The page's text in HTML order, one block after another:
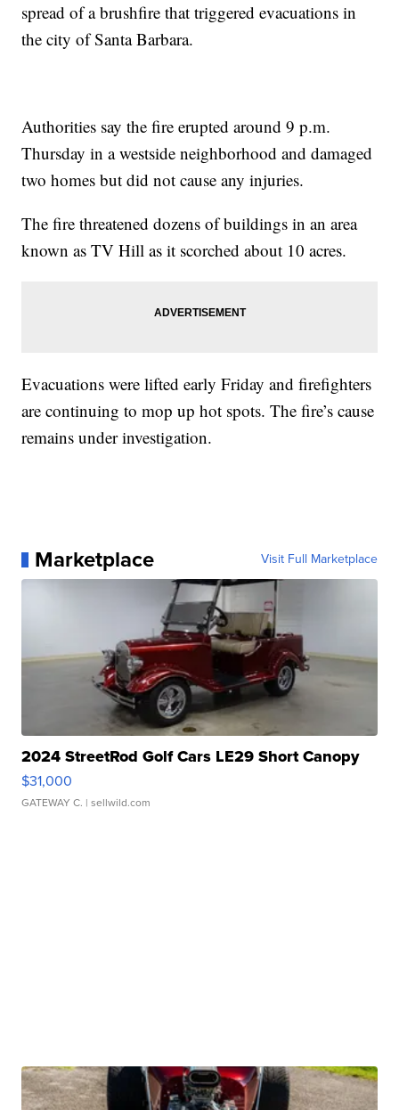
spread of a brushfire that triggered evacuations in
the city of Santa Barbara.
Authorities say the fire erupted around 9 p.m.
Thursday in a westside neighborhood and damaged
two homes but did not cause any injuries.
The fire threatened dozens of buildings in an area
known as TV Hill as it scorched about 10 acres.
Evacuations were lifted early Friday and firefighters
are continuing to mop up hot spots. The fire’s cause
remains under investigation.
Marketplace Visit Full Marketplace
2024 StreetRod Golf Cars LE29 Short Canopy
$31,000
GATEWAY C. | sellwild.com